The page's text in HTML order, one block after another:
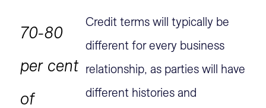
70-80
per cent
of
Credit terms will typically be
different for every business
relationship, as parties will have
different histories and